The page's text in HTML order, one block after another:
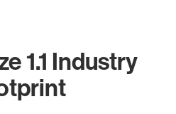
1.1 Industry